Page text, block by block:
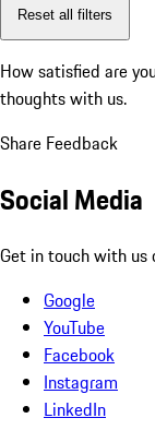
Reset all filters
How satisfied are
thoughts with us.
Share Feedback
Social Media
Get in touch with us
Google
YouTube
Facebook
Instagram
LinkedIn